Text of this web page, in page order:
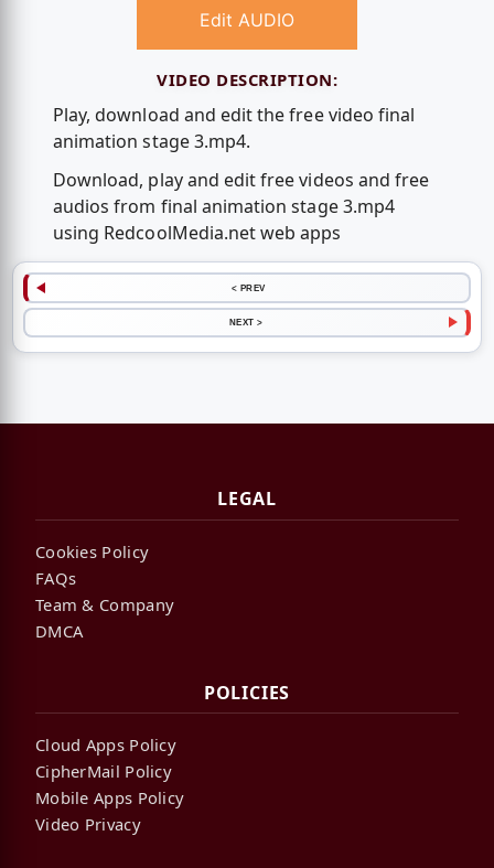
Edit AUDIO
VIDEO DESCRIPTION:
Play, download and edit the free video final
animation stage 3.mp4.
Download, play and edit free videos and free
audios from final animation stage 3.mp4
using RedcoolMedia.net web apps
< PREV
NEXT >
LEGAL
Cookies Policy
FAQs
Team & Company
DMCA
POLICIES
Cloud Apps Policy
CipherMail Policy
Mobile Apps Policy
Video Privacy